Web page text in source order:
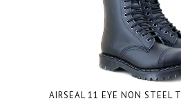
AIRSEAL 11 EYE NON STEEL